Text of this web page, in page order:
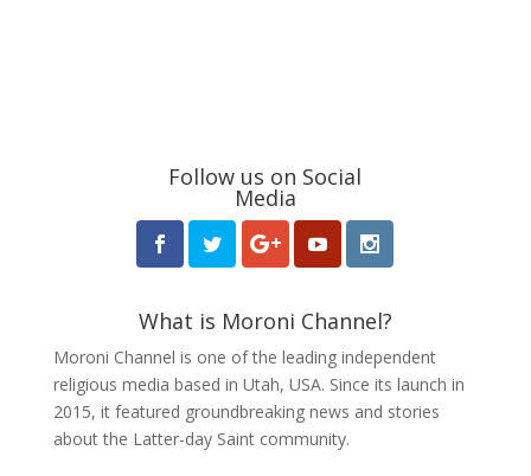
Follow us on Social
Media
What is Moroni Channel?
Moroni Channel is one of the leading independent
religious media based in Utah, USA. Since its launch in
2015, it featured groundbreaking news and stories
about the Latter-day Saint community.